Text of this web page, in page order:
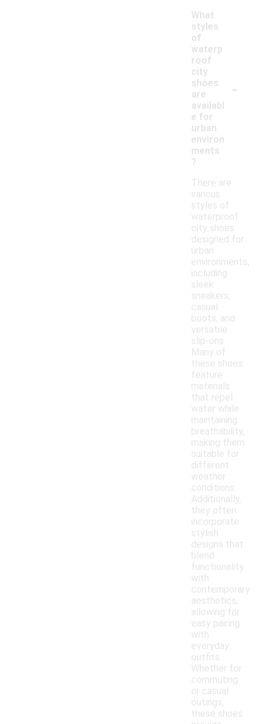
What
styles
of
waterp
roof
city
shoes
are
availabl
e for
urban
environ
ments
?
-
There are
various
styles of
waterproof
city shoes
designed for
urban
environments,
including
sleek
sneakers,
casual
boots, and
versatile
slip-ons.
Many of
these shoes
feature
materials
that repel
water while
maintaining
breathability,
making them
suitable for
different
weather
conditions.
Additionally,
they often
incorporate
stylish
designs that
blend
functionality
with
contemporary
aesthetics,
allowing for
easy pairing
with
everyday
outfits.
Whether for
commuting
or casual
outings,
these shoes